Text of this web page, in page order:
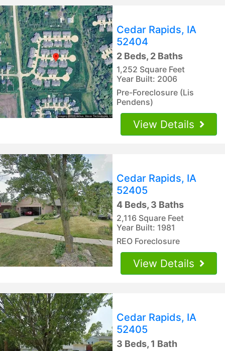
Cedar Rapids, IA
52404
2 Beds, 2 Baths
1,252 Square Feet
Year Built: 2006
Pre-Foreclosure (Lis
Pendens)
View Details
Cedar Rapids, IA
52405
4 Beds, 3 Baths
2,116 Square Feet
Year Built: 1981
REO Foreclosure
View Details
Cedar Rapids, IA
52405
3 Beds, 1 Bath